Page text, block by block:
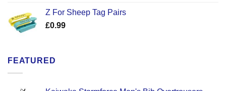
Z For Sheep Tag Pairs
£0.99
FEATURED